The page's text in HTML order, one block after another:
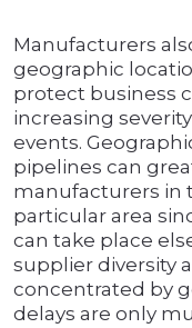
Manufacturers
geographic
protect business
increasing
events.
pipelines can
manufacturers in
particular area
can take place
supplier diversity
concentrated by
delays are only